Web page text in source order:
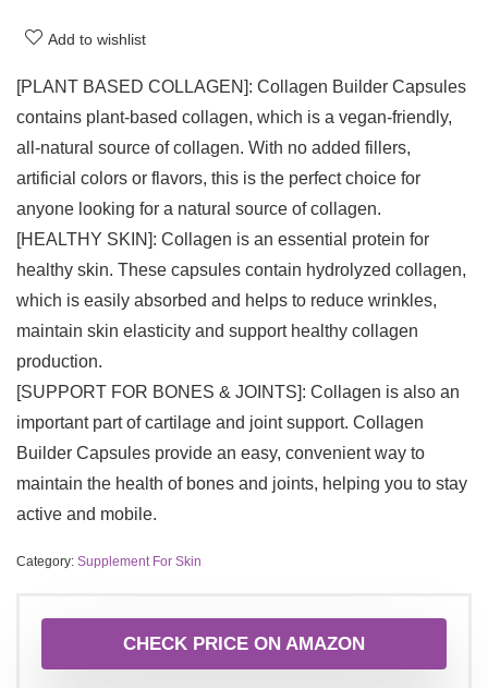
Add to wishlist
[PLANT BASED COLLAGEN]: Collagen Builder Capsules
contains plant-based collagen, which is a vegan-friendly,
all-natural source of collagen. With no added fillers,
artificial colors or flavors, this is the perfect choice for
anyone looking for a natural source of collagen.
[HEALTHY SKIN]: Collagen is an essential protein for
healthy skin. These capsules contain hydrolyzed collagen,
which is easily absorbed and helps to reduce wrinkles,
maintain skin elasticity and support healthy collagen
production.
[SUPPORT FOR BONES & JOINTS]: Collagen is also an
important part of cartilage and joint support. Collagen
Builder Capsules provide an easy, convenient way to
maintain the health of bones and joints, helping you to stay
active and mobile.
Category: Supplement For Skin
CHECK PRICE ON AMAZON